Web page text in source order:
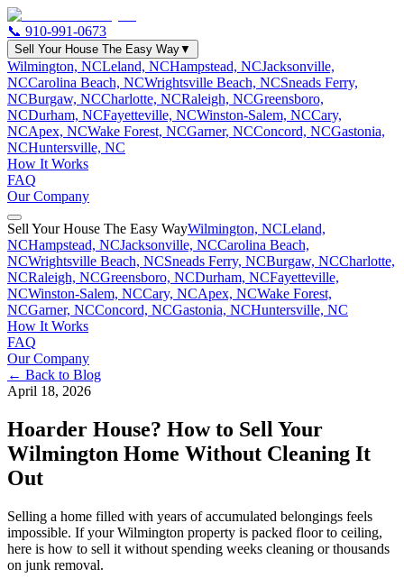
📞 910-991-0673
Sell Your House The Easy Way▼
Wilmington, NCLeland, NCHampstead, NCJacksonville,
NCCarolina Beach, NCWrightsville Beach, NCSneads Ferry,
NCBurgaw, NCCharlotte, NCRaleigh, NCGreensboro,
NCDurham, NCFayetteville, NCWinston-Salem, NCCary,
NCApex, NCWake Forest, NCGarner, NCConcord, NCGastonia,
NCHuntersville, NC
How It Works
FAQ
Our Company
Sell Your House The Easy WayWilmington, NCLeland,
NCHampstead, NCJacksonville, NCCarolina Beach,
NCWrightsville Beach, NCSneads Ferry, NCBurgaw, NCCharlotte,
NCRaleigh, NCGreensboro, NCDurham, NCFayetteville,
NCWinston-Salem, NCCary, NCApex, NCWake Forest,
NCGarner, NCConcord, NCGastonia, NCHuntersville, NC
How It Works
FAQ
Our Company
← Back to Blog
April 18, 2026
Hoarder House? How to Sell Your
Wilmington Home Without Cleaning It
Out
Selling a home filled with years of accumulated belongings feels
impossible. If your Wilmington property is packed floor to ceiling,
here is how to sell it without spending weeks cleaning or thousands
on junk removal.